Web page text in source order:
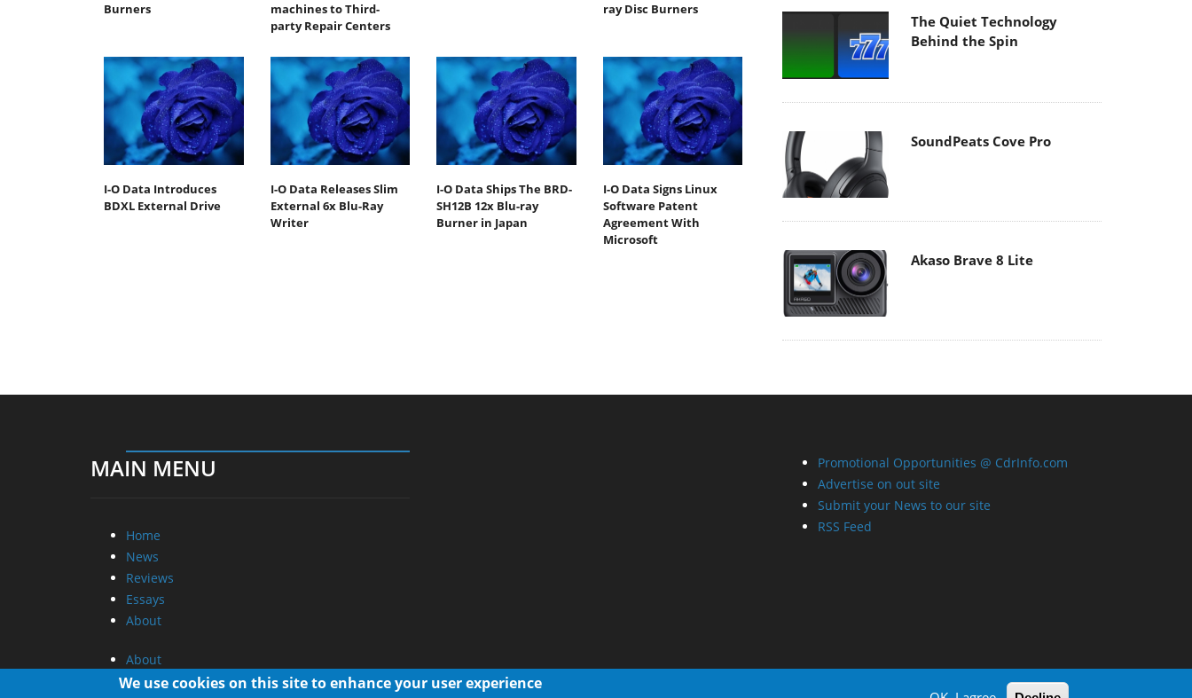
Burners
machines to Third-
party Repair Centers
ray Disc Burners
I-O Data Introduces
BDXL External Drive
I-O Data Releases Slim
External 6x Blu-Ray
Writer
I-O Data Ships The BRD-
SH12B 12x Blu-ray
Burner in Japan
I-O Data Signs Linux
Software Patent
Agreement With
Microsoft
The Quiet Technology
Behind the Spin
SoundPeats Cove Pro
Akaso Brave 8 Lite
MAIN MENU
Home
News
Reviews
Essays
About
About
Privacy
Promotional Opportunities @ CdrInfo.com
Advertise on out site
Submit your News to our site
RSS Feed
We use cookies on this site to enhance your user experience